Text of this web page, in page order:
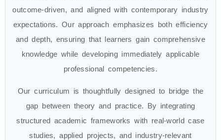
outcome-driven, and aligned with contemporary industry
expectations. Our approach emphasizes both efficiency
and depth, ensuring that learners gain comprehensive
knowledge while developing immediately applicable
professional competencies.
Our curriculum is thoughtfully designed to bridge the
gap between theory and practice. By integrating
structured academic frameworks with real-world case
studies, applied projects, and industry-relevant